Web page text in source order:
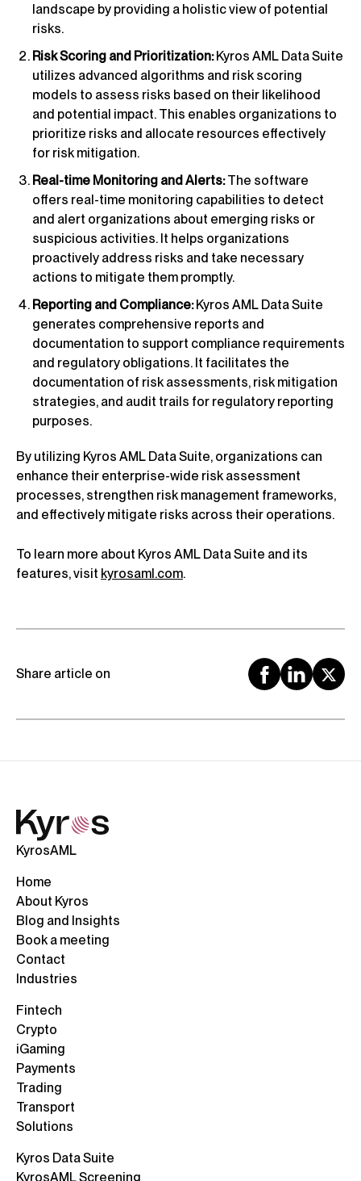
landscape by providing a holistic view of potential
risks.
Risk Scoring and Prioritization:Kyros AML Data Suite
utilizes advanced algorithms and risk scoring
models to assess risks based on their likelihood
and potential impact. This enables organizations to
prioritize risks and allocate resources effectively
for risk mitigation.
Real-time Monitoring and Alerts:The software
offers real-time monitoring capabilities to detect
and alert organizations about emerging risks or
suspicious activities. It helps organizations
proactively address risks and take necessary
actions to mitigate them promptly.
Reporting and Compliance:Kyros AML Data Suite
generates comprehensive reports and
documentation to support compliance requirements
and regulatory obligations. It facilitates the
documentation of risk assessments, risk mitigation
strategies, and audit trails for regulatory reporting
purposes.
By utilizing Kyros AML Data Suite, organizations can
enhance their enterprise-wide risk assessment
processes, strengthen risk management frameworks,
and effectively mitigate risks across their operations.
To learn more about Kyros AML Data Suite and its
features, visit kyrosaml.com.
Share article on
KyrosAML
Home
About Kyros
Blog and Insights
Book a meeting
Contact
Industries
Fintech
Crypto
iGaming
Payments
Trading
Transport
Solutions
Kyros Data Suite
KyrosAML Screening